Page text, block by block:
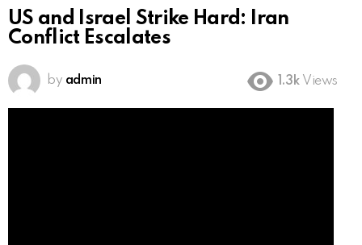
US and Israel Strike Hard: Iran
Conflict Escalates
by admin 1.3k Views